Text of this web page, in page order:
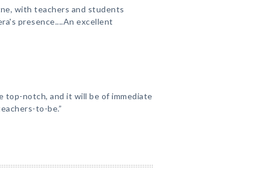
with teachers and students
presence....An excellent
top-notch, and it will be of immediate
to-be.”